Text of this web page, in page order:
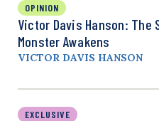
OPINION
Victor Davis Hanson: The
Monster Awakens
VICTOR DAVIS HANSON
EXCLUSIVE